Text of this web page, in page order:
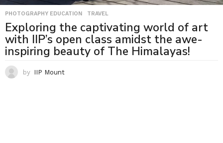
PHOTOGRAPHY EDUCATION ,TRAVEL
Exploring the captivating world of art
with IIP’s open class amidst the awe-
inspiring beauty of The Himalayas!
by IIP Mount